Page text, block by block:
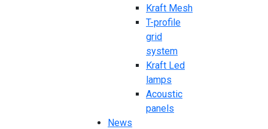
Kraft Mesh
T-profile
grid
system
Kraft Led
lamps
Acoustic
panels
News